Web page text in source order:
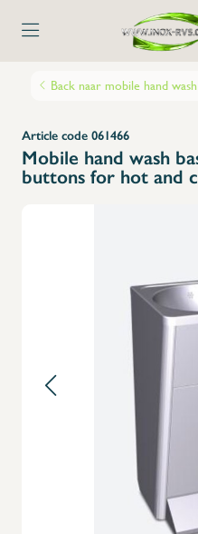
Back naar mobile hand wash
Article code 061466
Mobile hand wash
buttons for hot and